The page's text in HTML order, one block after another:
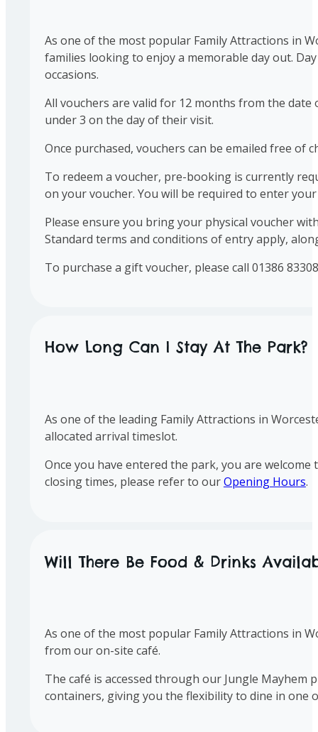
As one of the most popular Family Attractions in
families looking to enjoy a memorable day out.
occasions.
All vouchers are valid for 12 months from the
under 3 on the day of their visit.
Once purchased, vouchers can be emailed free
To redeem a voucher, pre-booking is currently
on your voucher. You will be required to enter
Please ensure you bring your physical voucher
Standard terms and conditions of entry apply,
To purchase a gift voucher, please call 01386
How Long Can I Stay At The Park?
As one of the leading Family Attractions in
allocated arrival timeslot.
Once you have entered the park, you are
closing times, please refer to ourOpening Hours.
Will There Be Food & Drinks
As one of the most popular Family Attractions in
from our on-site café.
The café is accessed through our Jungle
containers, giving you the flexibility to dine in one